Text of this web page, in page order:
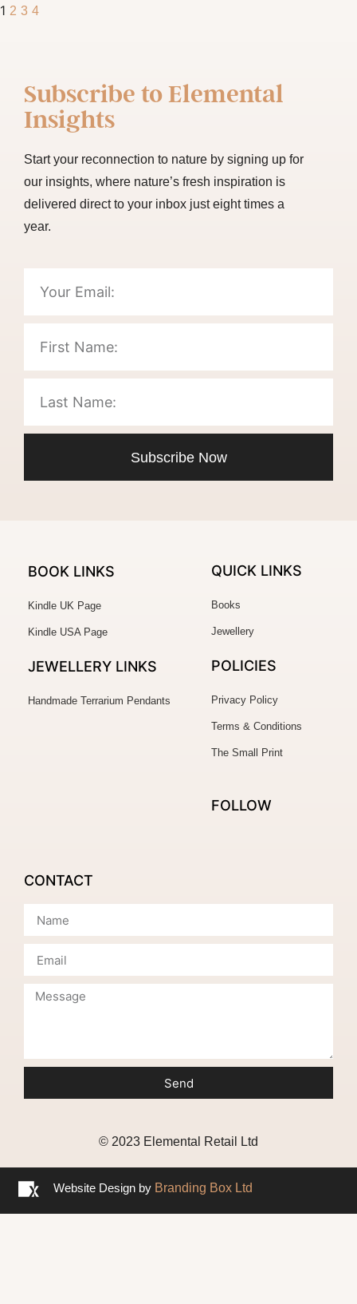
1 2 3 4
Subscribe toElemental
Insights
Start your reconnection to nature by signing up for
our insights, where nature’s fresh inspiration is
delivered direct to your inbox just eight times a
year.
Subscribe Now
BOOK LINKS
Kindle UK Page
Kindle USA Page
JEWELLERY LINKS
Handmade Terrarium Pendants
QUICK LINKS
Books
Jewellery
POLICIES
Privacy Policy
Terms & Conditions
The Small Print
FOLLOW
CONTACT
Send
© 2023 Elemental Retail Ltd
Website Design by Branding Box Ltd